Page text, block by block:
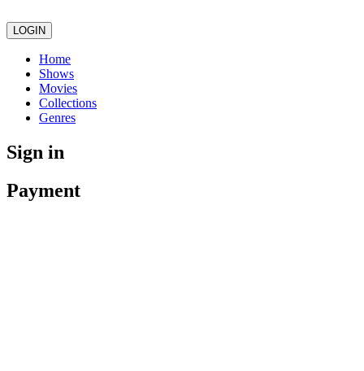
LOGIN
Home
Shows
Movies
Collections
Genres
Sign in
Payment